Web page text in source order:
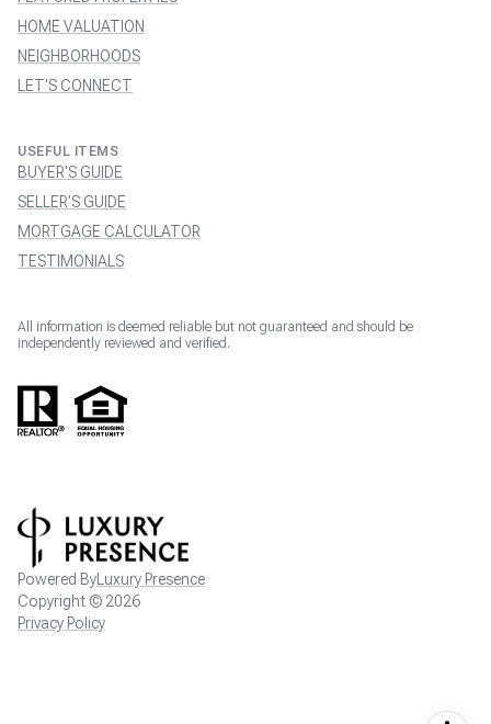
HOME VALUATION
NEIGHBORHOODS
LET'S CONNECT
USEFUL ITEMS
BUYER'S GUIDE
SELLER'S GUIDE
MORTGAGE CALCULATOR
TESTIMONIALS
All information is deemed reliable but not guaranteed and should be
independently reviewed and verified.
Powered By Luxury Presence
Copyright © 2026
Privacy Policy